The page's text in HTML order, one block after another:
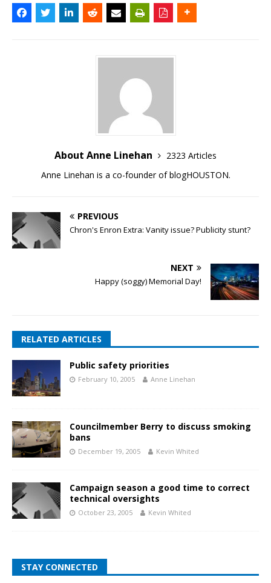
About Anne Linehan
2323 Articles
Anne Linehan is a co-founder of blogHOUSTON.
PREVIOUS
Chron's Enron Extra: Vanity issue? Publicity stunt?
NEXT
Happy (soggy) Memorial Day!
RELATED ARTICLES
Public safety priorities
February 10, 2005 Anne Linehan
Councilmember Berry to discuss smoking
bans
December 19, 2005 Kevin Whited
Campaign season a good time to correct
technical oversights
October 23, 2005 Kevin Whited
STAY CONNECTED